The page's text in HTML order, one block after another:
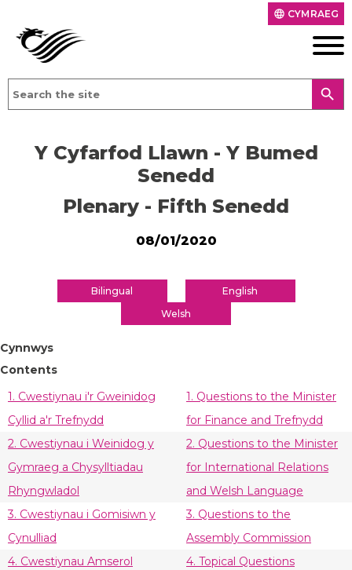
language CYMRAEG
search
Y Cyfarfod Llawn - Y Bumed
Senedd
Plenary - Fifth Senedd
08/01/2020
Bilingual
English
Welsh
Cynnwys
Contents
1. Cwestiynau i'r Gweinidog
Cyllid a'r Trefnydd
1. Questions to the Minister
for Finance and Trefnydd
2. Cwestiynau i Weinidog y
Gymraeg a Chysylltiadau
Rhyngwladol
2. Questions to the Minister
for International Relations
and Welsh Language
3. Cwestiynau i Gomisiwn y
Cynulliad
3. Questions to the
Assembly Commission
4. Cwestiynau Amserol
4. Topical Questions